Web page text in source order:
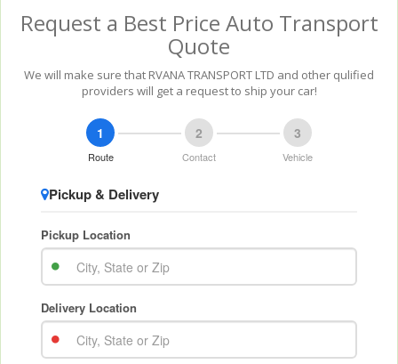
Request a Best Price Auto Transport
Quote
We will make sure that RVANA TRANSPORT LTD and other qulified
providers will get a request to ship your car!